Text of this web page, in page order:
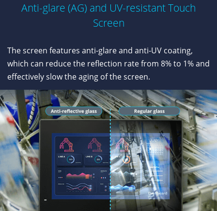
Anti-glare (AG) and UV-resistant Touch
Screen
The screen features anti-glare and anti-UV coating,
which can reduce the reflection rate from 8% to 1% and
effectively slow the aging of the screen.